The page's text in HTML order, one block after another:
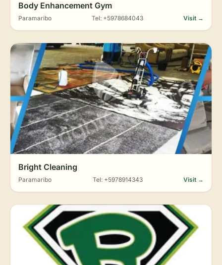
Body Enhancement Gym
Paramaribo Tel: +5978684043 Visit →
Bright Cleaning
Paramaribo Tel: +5978914343 Visit →